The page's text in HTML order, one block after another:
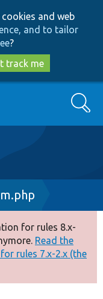
and web
and to tailor
?
track me
Search
for rules 8.x-
Read the
rules 7.x-2.x (the